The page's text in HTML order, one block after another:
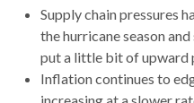
Supply chain pressures
the hurricane season
put a little bit of upward
Inflation continues to